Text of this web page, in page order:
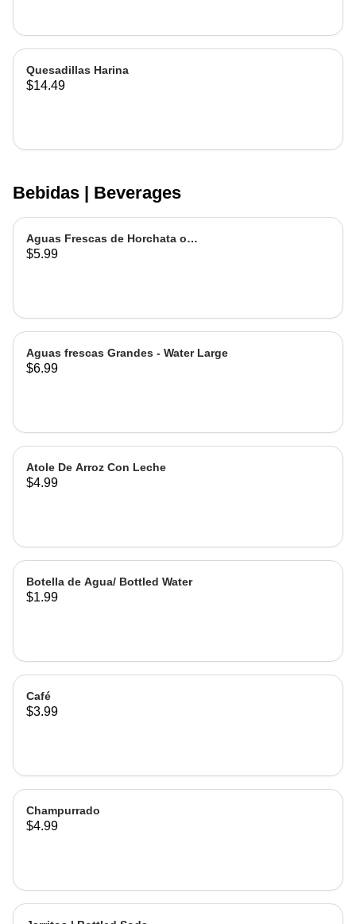
Quesadillas Harina
$14.49
Bebidas | Beverages
Aguas Frescas de Horchata o
Jamaica | Fruit water - Rice or
$5.99
Aguas frescas Grandes - Water Large
$6.99
Atole De Arroz Con Leche
$4.99
Botella de Agua/ Bottled Water
$1.99
Café
$3.99
Champurrado
$4.99